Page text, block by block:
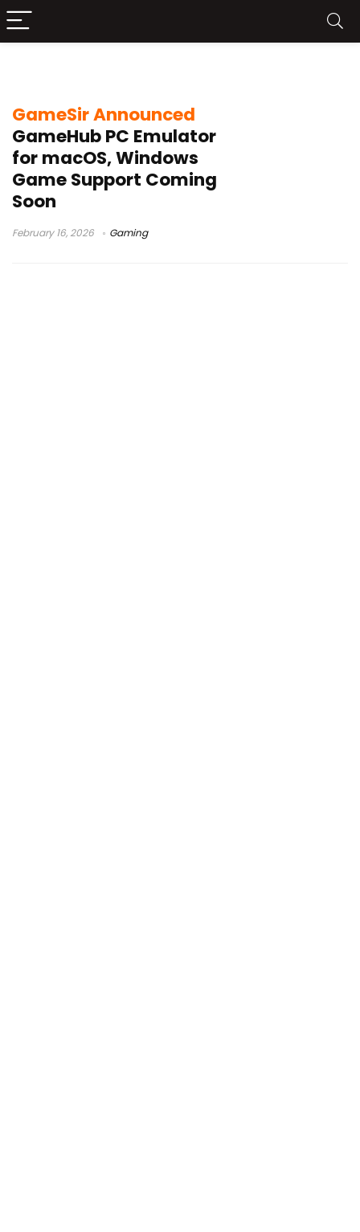
GameSir Announced
GameHub PC Emulator
for macOS, Windows
Game Support Coming
Soon
February 16, 2026 Gaming